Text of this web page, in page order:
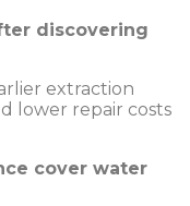
discovering
extraction
lower repair costs
cover water